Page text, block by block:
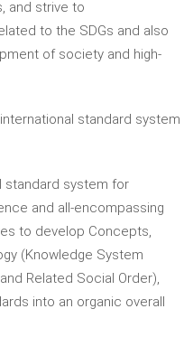
and strive to
to the SDGs and also
of society and high-
standard system
standard system for
and all-encompassing
to develop Concepts,
(Knowledge System
Related Social Order),
into an organic overall